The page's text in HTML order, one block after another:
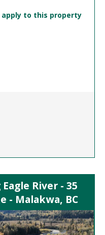
apply to this property
River - 35
- Malakwa, BC